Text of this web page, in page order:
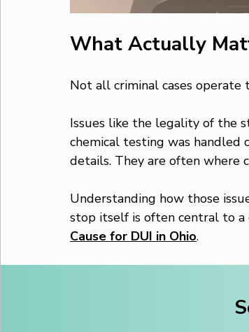
What Actually
Not all criminal cases operate
Issues like the legality of the
chemical testing was handled
details. They are often where
Understanding how those
stop itself is often central to a
Cause for DUI in Ohio.